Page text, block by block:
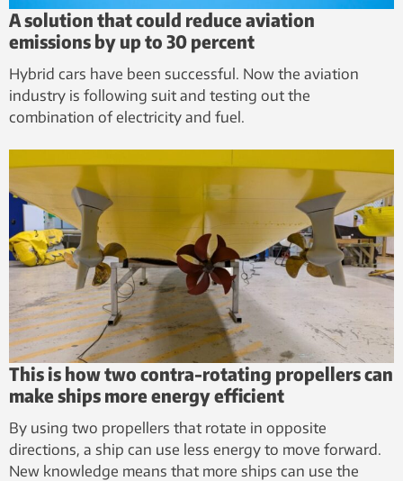
A solution that could reduce aviation
emissions by up to 30 percent
Hybrid cars have been successful. Now the aviation
industry is following suit and testing out the
combination of electricity and fuel.
This is how two contra-rotating propellers can
make ships more energy efficient
By using two propellers that rotate in opposite
directions, a ship can use less energy to move forward.
New knowledge means that more ships can use the